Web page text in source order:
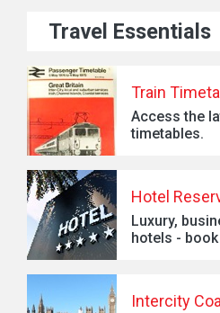
Travel Essentials
Train
Access the
timetables.
Hotel
Luxury,
hotels - book
Intercity